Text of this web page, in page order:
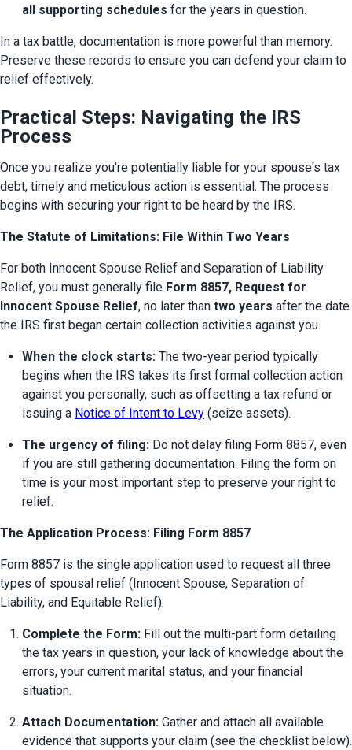
all supporting schedules for the years in question.
In a tax battle, documentation is more powerful than memory.
Preserve these records to ensure you can defend your claim to
relief effectively.
Practical Steps: Navigating the IRS
Process
Once you realize you're potentially liable for your spouse's tax
debt, timely and meticulous action is essential. The process
begins with securing your right to be heard by the IRS.
The Statute of Limitations: File Within Two Years
For both Innocent Spouse Relief and Separation of Liability
Relief, you must generally file Form 8857, Request for
Innocent Spouse Relief, no later than two years after the date
the IRS first began certain collection activities against you.
When the clock starts: The two-year period typically
begins when the IRS takes its first formal collection action
against you personally, such as offsetting a tax refund or
issuing a Notice of Intent to Levy (seize assets).
The urgency of filing: Do not delay filing Form 8857, even
if you are still gathering documentation. Filing the form on
time is your most important step to preserve your right to
relief.
The Application Process: Filing Form 8857
Form 8857 is the single application used to request all three
types of spousal relief (Innocent Spouse, Separation of
Liability, and Equitable Relief).
Complete the Form: Fill out the multi-part form detailing
the tax years in question, your lack of knowledge about the
errors, your current marital status, and your financial
situation.
Attach Documentation: Gather and attach all available
evidence that supports your claim (see the checklist below).